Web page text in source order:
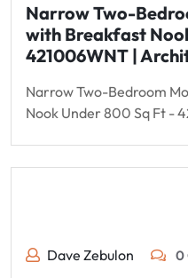
Narrow Two-
with Breakfast
421006WNT |
Narrow Two-Bedroom
Nook Under 800 Sq Ft -
Dave Zebulon 0